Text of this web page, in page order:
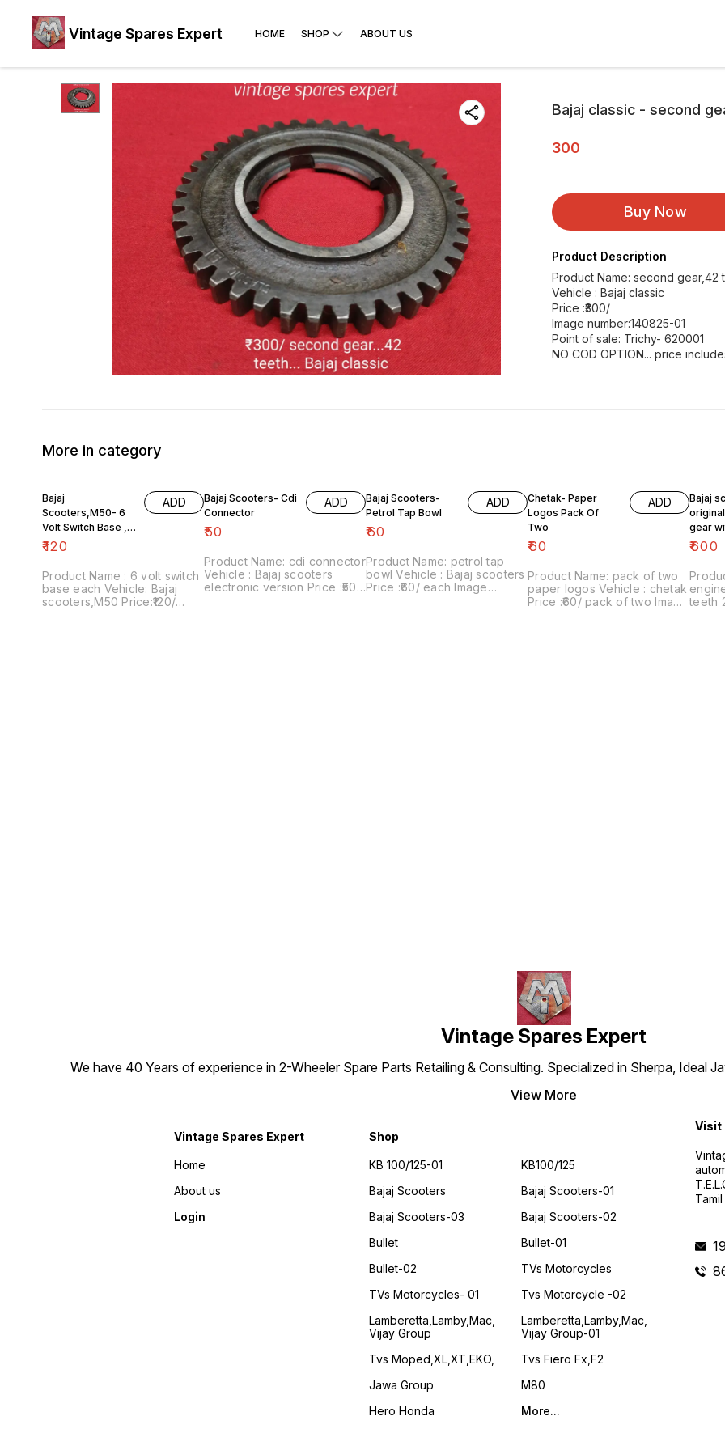
Vintage Spares Expert HOME SHOP ABOUT US
Bajaj classic - second
300
Buy Now
Product Description
Product Name: second gear,42
Vehicle : Bajaj classic
Price :₹300/
Image number:140825-01
Point of sale: Trichy- 620001
NO COD OPTION... price
More in category
Bajaj
Scooters,M50- 6
Volt Switch Base ,
Each
₹120
ADD
Product Name : 6 volt switch
base each Vehicle: Bajaj
scooters,M50 Price:₹120/
Bajaj Scooters- Cdi
Connector
₹50
ADD
Product Name: cdi connector
Vehicle : Bajaj scooters
electronic version Price :₹50/
Bajaj Scooters-
Petrol Tap Bowl
₹60
ADD
Product Name: petrol tap
bowl Vehicle : Bajaj scooters
Price :₹60/ each Image
Chetak- Paper
Logos Pack Of
Two
₹60
ADD
Product Name: pack of two
paper logos Vehicle : chetak
Price :₹60/ pack of two Image
Bajaj
gear
teeth
₹600
teeth
Vintage Spares Expert
We have 40 Years of experience in 2-Wheeler Spare Parts Retailing & Consulting. Specialized in Sherpa, Ideal
View More
Vintage Spares Expert
Home
About us
Login
Shop
KB 100/125-01
Bajaj Scooters
Bajaj Scooters-03
Bullet
Bullet-02
TVs Motorcycles- 01
Lamberetta,lamby,mac,
Vijay Group
Tvs Moped,XL,XT,EKO,
Jawa Group
Hero Honda
KB100/125
Bajaj Scooters-01
Bajaj Scooters-02
Bullet-01
TVs Motorcycles
Tvs Motorcycle -02
Lamberetta,lamby,mac,
Vijay Group-01
Tvs Fiero Fx,F2
M80
More...
Visit